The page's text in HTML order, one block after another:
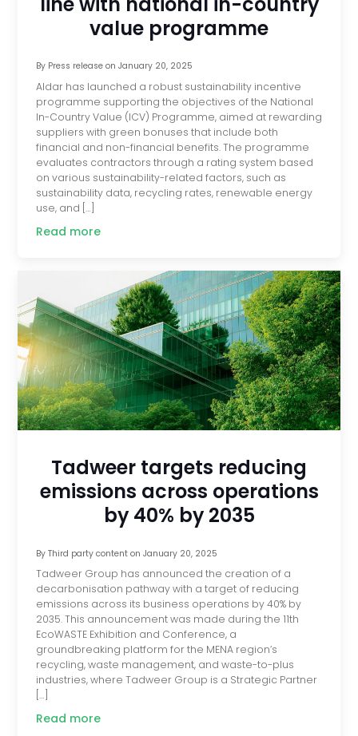
value programme
By Press releaseon January 20, 2025
Aldar has launched a robust sustainability incentive
programme supporting the objectives of the National
In-Country Value (ICV) Programme, aimed at rewarding
suppliers with green bonuses that include both
financial and non-financial benefits. The programme
evaluates contractors through a rating system based
on various sustainability-related factors, such as
sustainability data, recycling rates, renewable energy
use, and […]
Read more
Tadweer targets reducing
emissions across operations
by 40% by 2035
By Third party contenton January 20, 2025
Tadweer Group has announced the creation of a
decarbonisation pathway with a target of reducing
emissions across its business operations by 40% by
2035. This announcement was made during the 11th
EcoWASTE Exhibition and Conference, a
groundbreaking platform for the MENA region’s
recycling, waste management, and waste-to-plus
industries, where Tadweer Group is a Strategic Partner
[…]
Read more